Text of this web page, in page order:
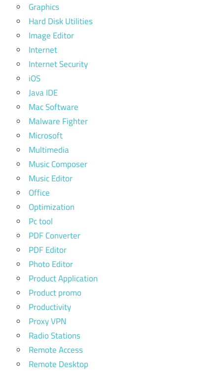
Graphics
Hard Disk Utilities
Image Editor
Internet
Internet Security
iOS
Java IDE
Mac Software
Malware Fighter
Microsoft
Multimedia
Music Composer
Music Editor
Office
Optimization
Pc tool
PDF Converter
PDF Editor
Photo Editor
Product Application
Product promo
Productivity
Proxy VPN
Radio Stations
Remote Access
Remote Desktop